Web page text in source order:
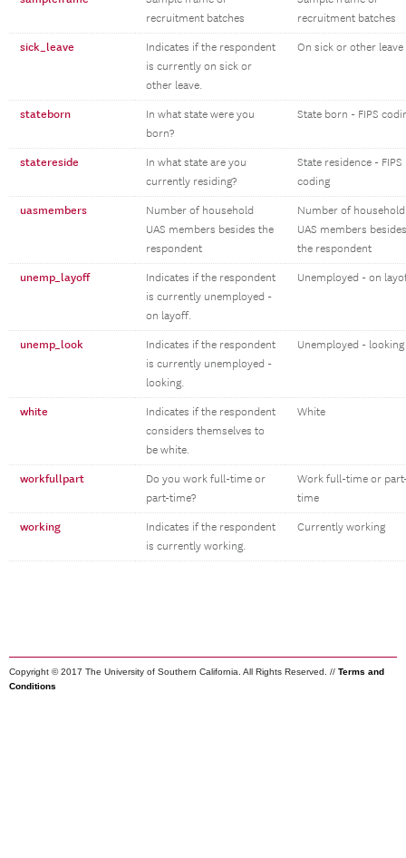
recruitment batches
recruitment batches
sick_leave
Indicates if the respondent
is currently on sick or
other leave.
On sick or other leave
stateborn
In what state were you
born?
State born - FIPS
statereside
In what state are you
currently residing?
State residence - FIPS
coding
uasmembers
Number of household
UAS members besides the
respondent
Number of household
UAS members besides
the respondent
unemp_layoff
Indicates if the respondent
is currently unemployed -
on layoff.
Unemployed - on
unemp_look
Indicates if the respondent
is currently unemployed -
looking.
Unemployed - looking
white
Indicates if the respondent
considers themselves to
be white.
White
workfullpart
Do you work full-time or
part-time?
Work full-time or
time
working
Indicates if the respondent
is currently working.
Currently working
Copyright © 2017 The University of Southern California. All Rights Reserved. // Terms and
Conditions